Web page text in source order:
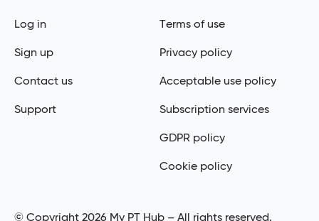
Log in
Sign up
Contact us
Support
Terms of use
Privacy policy
Acceptable use policy
Subscription services
GDPR policy
Cookie policy
© Copyright 2026 My PT Hub – All rights reserved.